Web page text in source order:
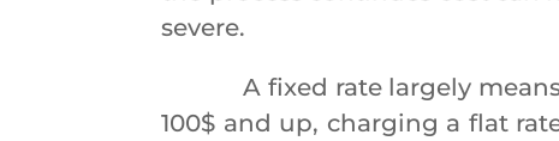
severe.
A fixed rate largely means
100$ and up, charging a flat